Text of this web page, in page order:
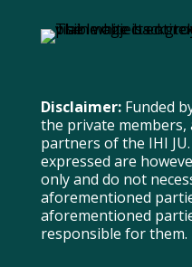
Disclaimer:Funded
the private
partners of the IHI
expressed are
only and do not
aforementioned
aforementioned
responsible for them.